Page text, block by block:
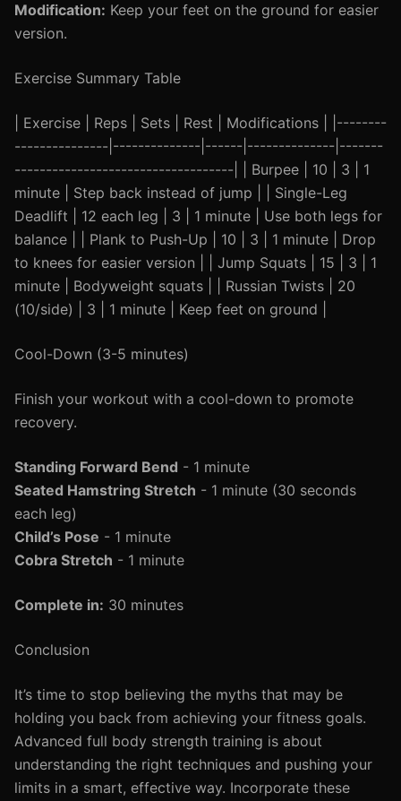
Modification: Keep your feet on the ground for easier
version.
Exercise Summary Table
| Exercise | Reps | Sets | Rest | Modifications | |--------
---------------|--------------|------|--------------|-------
-----------------------------------| | Burpee | 10 | 3 | 1
minute | Step back instead of jump | | Single-Leg
Deadlift | 12 each leg | 3 | 1 minute | Use both legs for
balance | | Plank to Push-Up | 10 | 3 | 1 minute | Drop
to knees for easier version | | Jump Squats | 15 | 3 | 1
minute | Bodyweight squats | | Russian Twists | 20
(10/side) | 3 | 1 minute | Keep feet on ground |
Cool-Down (3-5 minutes)
Finish your workout with a cool-down to promote
recovery.
Standing Forward Bend - 1 minute
Seated Hamstring Stretch - 1 minute (30 seconds
each leg)
Child’s Pose - 1 minute
Cobra Stretch - 1 minute
Complete in: 30 minutes
Conclusion
It’s time to stop believing the myths that may be
holding you back from achieving your fitness goals.
Advanced full body strength training is about
understanding the right techniques and pushing your
limits in a smart, effective way. Incorporate these